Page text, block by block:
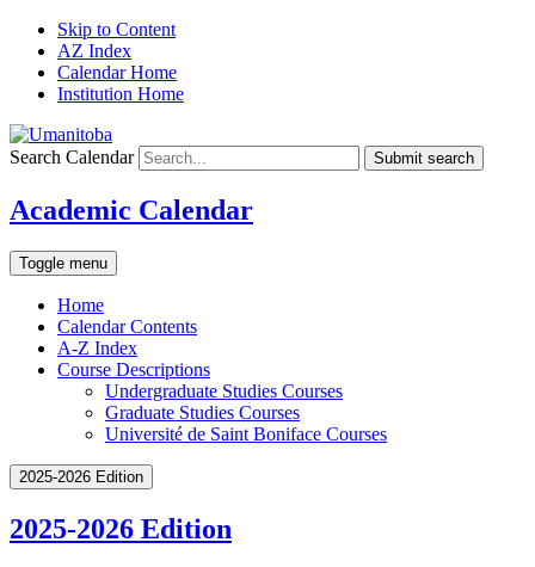
Skip to Content
AZ Index
Calendar Home
Institution Home
Search Calendar Submit search
Academic Calendar
Toggle menu
Home
Calendar Contents
A-Z Index
Course Descriptions
Undergraduate Studies Courses
Graduate Studies Courses
Université de Saint Boniface Courses
2025-2026 Edition
2025-2026 Edition